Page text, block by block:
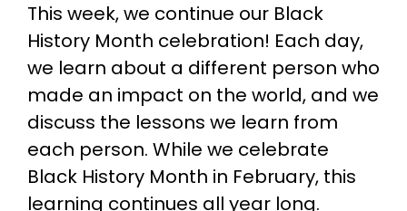
This week, we continue our Black
History Month celebration! Each day,
we learn about a different person who
made an impact on the world, and we
discuss the lessons we learn from
each person. While we celebrate
Black History Month in February, this
learning continues all year long.